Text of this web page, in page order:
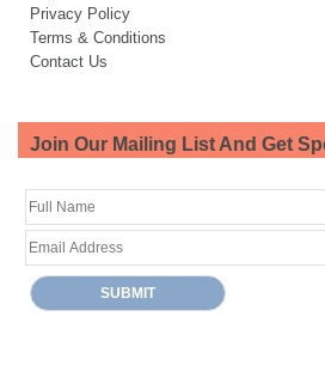
Privacy Policy
Terms & Conditions
Contact Us
Join Our Mailing List And Get